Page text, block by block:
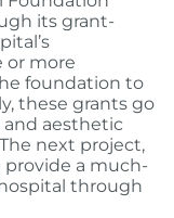
its grant-
or more
foundation to
these grants go
aesthetic
next project,
a much-
through